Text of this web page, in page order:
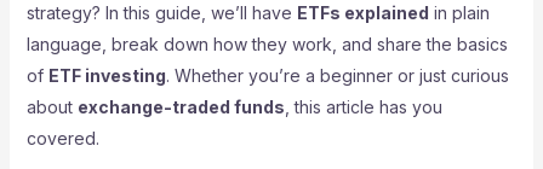
strategy? In this guide, we’ll have ETFs explained in plain
language, break down how they work, and share the basics
of ETF investing. Whether you’re a beginner or just curious
about exchange-traded funds , this article has you
covered.